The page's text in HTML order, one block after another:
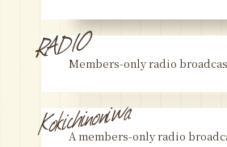
RADIOMembers-only radio
Kokichinoniwa
A members-only radio